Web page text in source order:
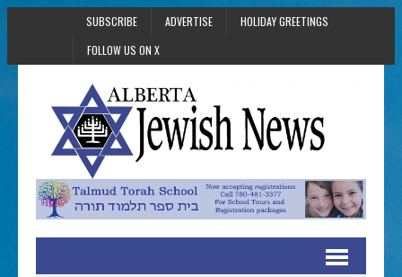
SUBSCRIBE ADVERTISE
HOLIDAY GREETINGS
FOLLOW US ON X